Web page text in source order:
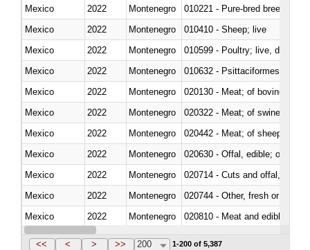
Mexico 2022 Montenegro
010221 - Pure-bred breeding
Mexico
2022 Montenegro
010410 - Sheep; live
Mexico
2022 Montenegro
010599 - Poultry; live, ducks,
Mexico
2022 Montenegro
010632 - Psittaciformes
Mexico
2022 Montenegro
020130 - Meat; of bovine
Mexico
2022 Montenegro
020322 - Meat; of swine,
Mexico
2022 Montenegro
020442 - Meat; of sheep
Mexico
2022 Montenegro
020630 - Offal, edible; of
Mexico
2022 Montenegro
020714 - Cuts and offal, frozen
Mexico
2022 Montenegro
020744 - Other, fresh or chilled
Mexico
2022 Montenegro
020810 - Meat and edible
Mexico
2022 Montenegro
<< < > >> 200 1-200 of 5,387